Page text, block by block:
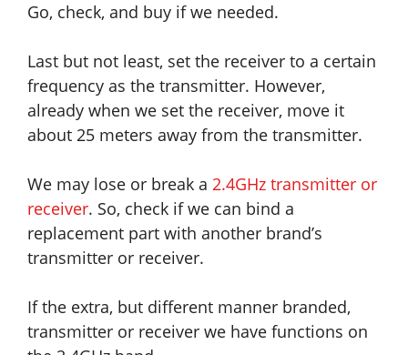
Go, check, and buy if we needed.
Last but not least, set the receiver to a certain
frequency as the transmitter. However,
already when we set the receiver, move it
about 25 meters away from the transmitter.
We may lose or break a 2.4GHz transmitter or
receiver. So, check if we can bind a
replacement part with another brand’s
transmitter or receiver.
If the extra, but different manner branded,
transmitter or receiver we have functions on